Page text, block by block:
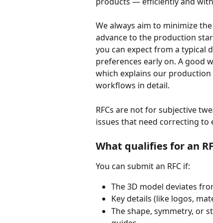
We always aim to minimize
advance to the production
you can expect from a typical
preferences early on. A good
which explains our
workflows in detail.
RFCs are not for subjective
issues that need correcting
What qualifies for an
You can submit an RFC if:
The 3D model deviates
Key details (like logos,
The shape, symmetry, or